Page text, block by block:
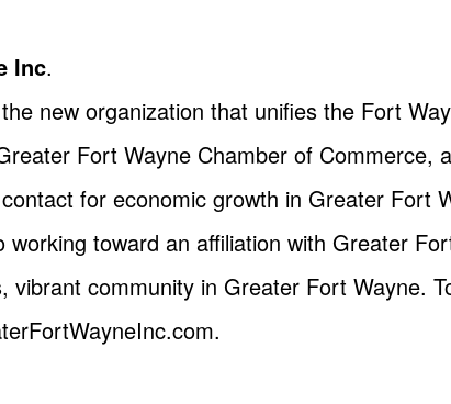
Inc.
new organization that unifies the Fort
Fort Wayne Chamber of Commerce,
for economic growth in Greater Fort
toward an affiliation with Greater
vibrant community in Greater Fort Wayne.